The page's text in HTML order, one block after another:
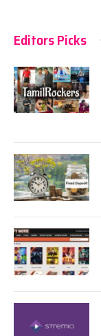
Editors Picks